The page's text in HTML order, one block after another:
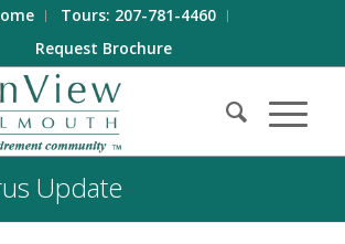
Tours: 207-781-4460
Request Brochure
Update